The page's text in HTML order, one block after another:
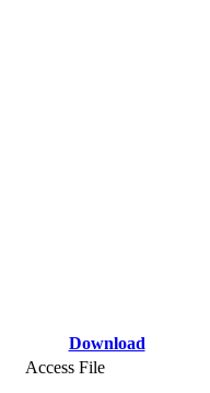
Download
Access File